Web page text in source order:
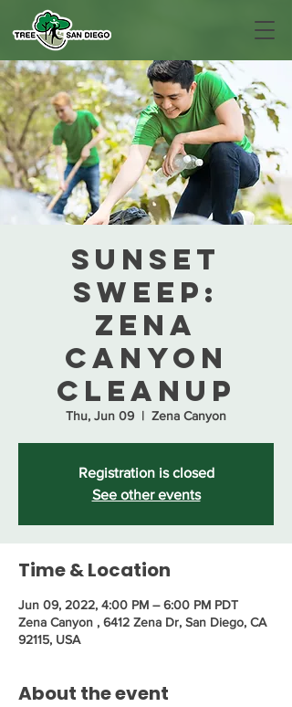
Sunset
Sweep:
Zena
Canyon
Cleanup
Thu, Jun 09
  |
Zena Canyon
Registration is closed
See other events
Time & Location
Jun 09, 2022, 4:00 PM – 6:00 PM PDT
Zena Canyon , 6412 Zena Dr, San Diego, CA
92115, USA
About the event